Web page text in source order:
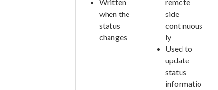
Written
when the
status
changes
remote
side
continuous
ly
Used to
update
status
informatio